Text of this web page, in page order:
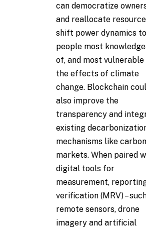
can democratize
and reallocate
shift power dynamics
people most
of, and most vulnerable
the effects of climate
change. Blockchain
also improve the
transparency and
existing
mechanisms like carbon
markets. When paired
digital tools for
measurement,
verification (MRV) –
remote sensors, drone
imagery and artificial